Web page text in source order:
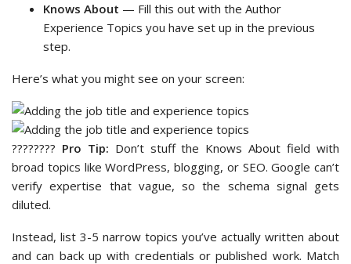
Knows About — Fill this out with the Author
Experience Topics you have set up in the previous
step.
Here’s what you might see on your screen:
????‍???? Pro Tip: Don’t stuff the Knows About field with
broad topics like WordPress, blogging, or SEO. Google can’t
verify expertise that vague, so the schema signal gets
diluted.
Instead, list 3-5 narrow topics you’ve actually written about
and can back up with credentials or published work. Match